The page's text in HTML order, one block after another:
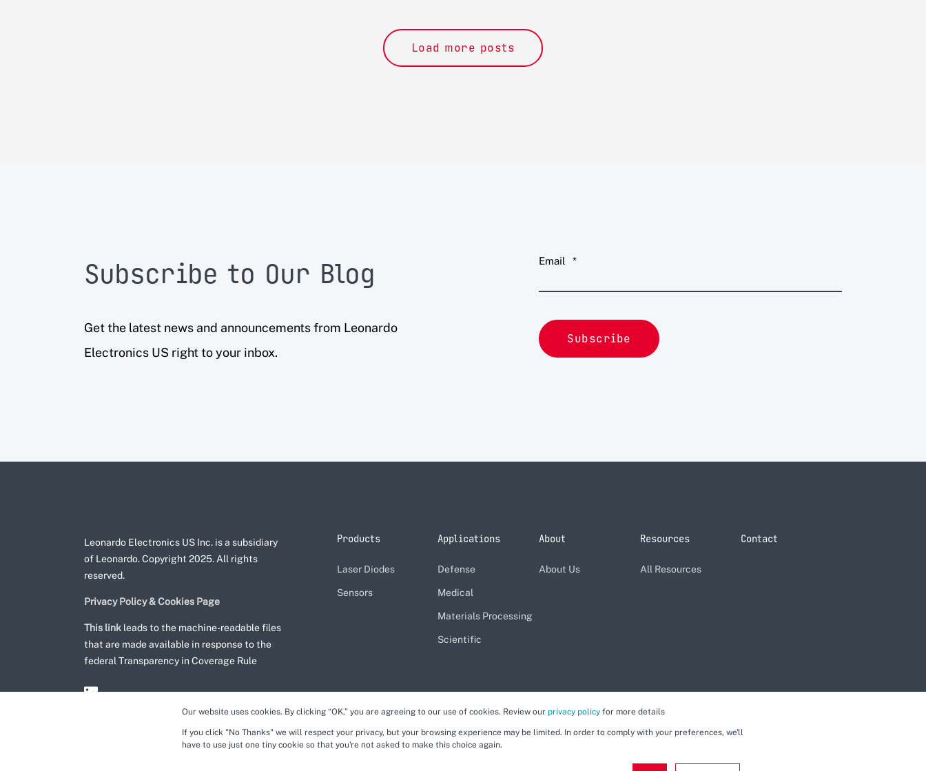
Our website uses cookies. By clicking “OK,” you are agreeing to our use of cookies. Review our privacy policy for more details
If you click "No Thanks" we will respect your privacy, but your browsing experience may be limited. In order to comply with your preferences, we'll
have to use just one tiny cookie so that you're not asked to make this choice again.
Load more posts
Subscribe to Our Blog
Get the latest news and announcements from Leonardo
Electronics US right to your inbox.
Email *
Leonardo Electronics US Inc. is a subsidiary
of Leonardo. Copyright 2025. All rights
reserved.
Privacy Policy & Cookies Page
This link leads to the machine-readable files
that are made available in response to the
federal Transparency in Coverage Rule
Products
Laser Diodes
Sensors
Applications
Defense
Medical
Materials Processing
Scientific
About
About Us
Resources
All Resources
Contact